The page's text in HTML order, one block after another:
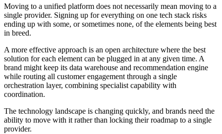
Moving to a unified platform does not necessarily mean moving to a
single provider. Signing up for everything on one tech stack risks
ending up with some, or sometimes none, of the elements being best
in breed.
A more effective approach is an open architecture where the best
solution for each element can be plugged in at any given time. A
brand might keep its data warehouse and recommendation engine
while routing all customer engagement through a single
orchestration layer, combining specialist capability with
coordination.
The technology landscape is changing quickly, and brands need the
ability to move with it rather than locking their roadmap to a single
provider.